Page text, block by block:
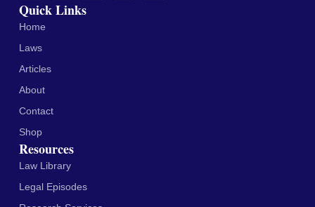
Quick Links
Home
Laws
Articles
About
Contact
Shop
Resources
Law Library
Legal Episodes